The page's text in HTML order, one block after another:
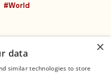
#World
×
data
similar technologies to store